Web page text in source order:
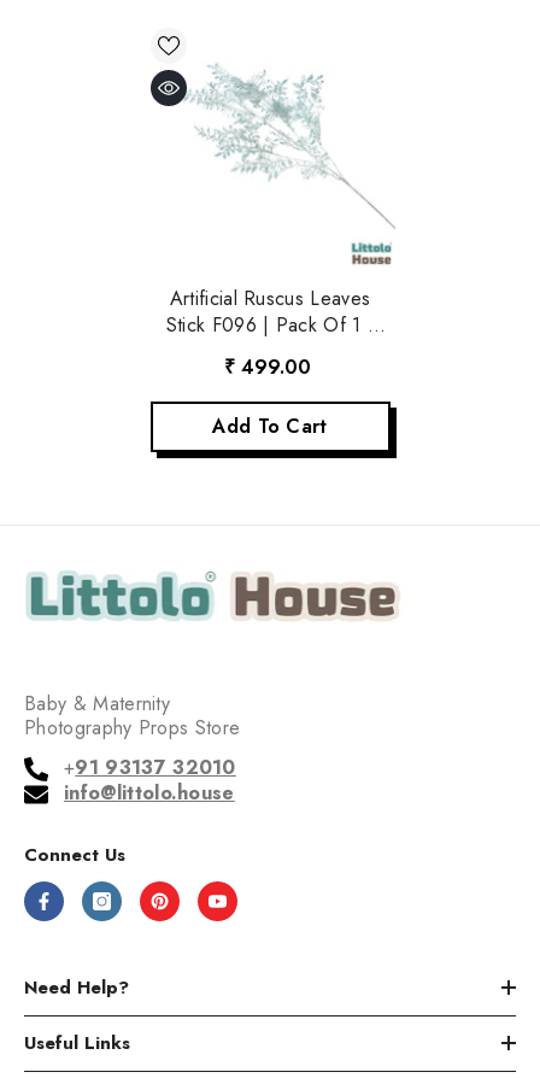
Artificial Ruscus Leaves
Stick F096 | Pack Of 1 |
₹ 499.00
Add To Cart
Baby & Maternity
Photography Props Store
+91 93137 32010
info@littolo.house
Connect Us
Need Help?
Useful Links